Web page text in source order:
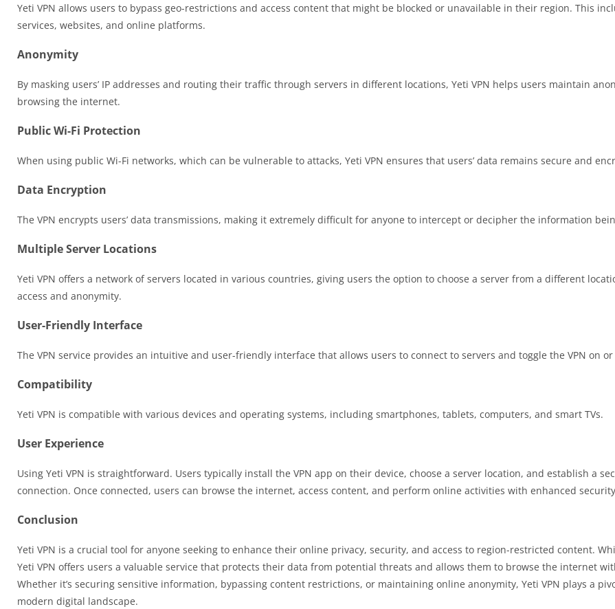
Yeti VPN allows users to bypass geo-restrictions and access content that might be blocked or unavailable in their region. This
services, websites, and online platforms.
Anonymity
By masking users’ IP addresses and routing their traffic through servers in different locations, Yeti VPN helps users maintain
browsing the internet.
Public Wi-Fi Protection
When using public Wi-Fi networks, which can be vulnerable to attacks, Yeti VPN ensures that users’ data remains secure and
Data Encryption
The VPN encrypts users’ data transmissions, making it extremely difficult for anyone to intercept or decipher the information
Multiple Server Locations
Yeti VPN offers a network of servers located in various countries, giving users the option to choose a server from a different
access and anonymity.
User-Friendly Interface
The VPN service provides an intuitive and user-friendly interface that allows users to connect to servers and toggle the VPN on
Compatibility
Yeti VPN is compatible with various devices and operating systems, including smartphones, tablets, computers, and smart TVs.
User Experience
Using Yeti VPN is straightforward. Users typically install the VPN app on their device, choose a server location, and establish a
connection. Once connected, users can browse the internet, access content, and perform online activities with enhanced
Conclusion
Yeti VPN is a crucial tool for anyone seeking to enhance their online privacy, security, and access to region-restricted content.
Yeti VPN offers users a valuable service that protects their data from potential threats and allows them to browse the internet
Whether it’s securing sensitive information, bypassing content restrictions, or maintaining online anonymity, Yeti VPN plays a
modern digital landscape.